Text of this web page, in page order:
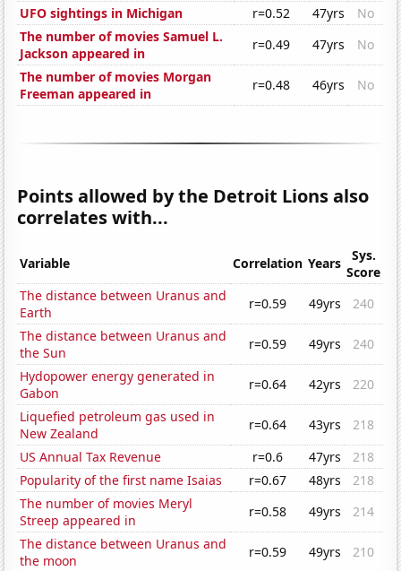
UFO sightings in Michigan r=0.52 47yrs
No
The number of movies Samuel L.
Jackson appeared in
r=0.49 47yrs
No
The number of movies Morgan
Freeman appeared in
r=0.48 46yrs No
Points allowed by the Detroit Lions also
correlates with...
Variable Correlation Years
Sys.
Score
The distance between Uranus and
Earth
r=0.59 49yrs
240
The distance between Uranus and
the Sun
r=0.59 49yrs
240
Hydopower energy generated in
Gabon
r=0.64 42yrs
220
Liquefied petroleum gas used in
New Zealand
r=0.64 43yrs
218
US Annual Tax Revenue
r=0.6 47yrs
218
Popularity of the first name Isaias
r=0.67 48yrs
218
The number of movies Meryl
Streep appeared in
r=0.58 49yrs
214
The distance between Uranus and
the moon
r=0.59 49yrs
210